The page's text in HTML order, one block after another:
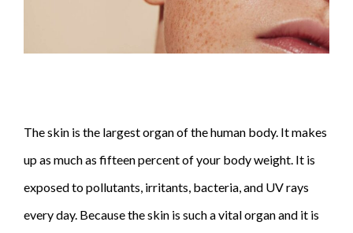
The skin is the largest organ of the human body. It makes
up as much as fifteen percent of your body weight. It is
exposed to pollutants, irritants, bacteria, and UV rays
every day. Because the skin is such a vital organ and it is